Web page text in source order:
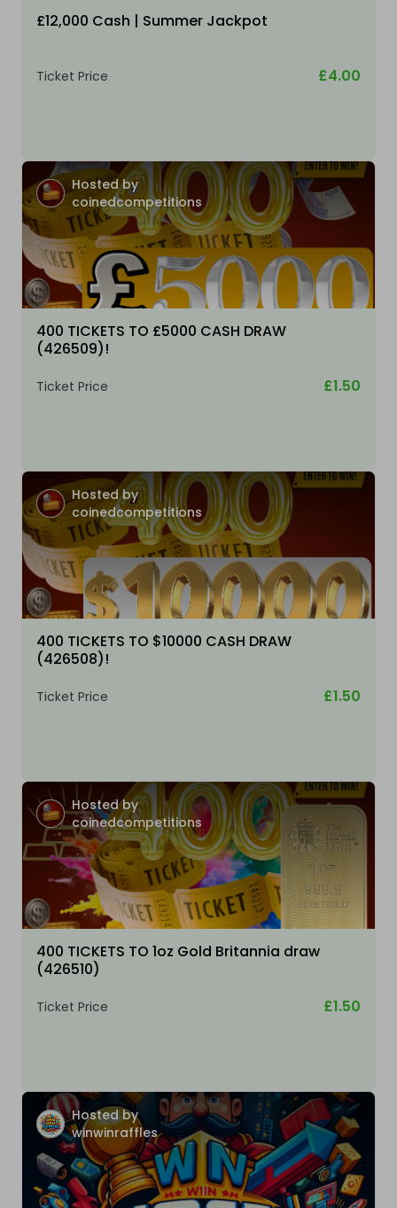
£12,000 Cash | Summer Jackpot
Ticket Price £4.00
Hosted by
coinedcompetitions
400 TICKETS TO £5000 CASH DRAW
(426509)!
Ticket Price £1.50
Hosted by
coinedcompetitions
400 TICKETS TO $10000 CASH DRAW
(426508)!
Ticket Price £1.50
Hosted by
coinedcompetitions
400 TICKETS TO 1oz Gold Britannia draw
(426510)
Ticket Price £1.50
Hosted by
winwinraffles